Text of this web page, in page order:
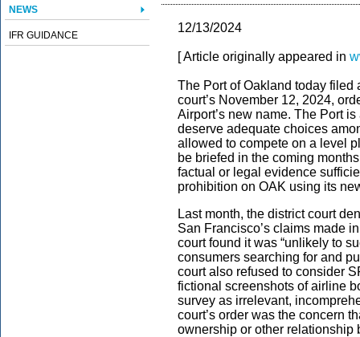
NEWS
IFR GUIDANCE
12/13/2024
[ Article originally appeared in
The Port of Oakland today
court’s November 12, 2024,
Airport’s new name. The Port
deserve adequate choices
allowed to compete on a level
be briefed in the coming
factual or legal evidence
prohibition on OAK using its
Last month, the district court
San Francisco’s claims made
court found it was “unlikely to
consumers searching for and
court also refused to consider
fictional screenshots of airline
survey as irrelevant,
court’s order was the concern
ownership or other relationship